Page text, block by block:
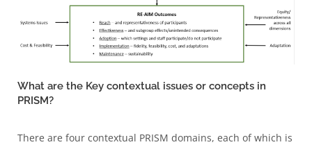
What are the Key contextual issues or concepts in
PRISM?
There are four contextual PRISM domains, each of which is